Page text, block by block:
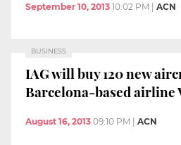
September 10, 2013 10:02 PM | ACN
BUSINESS
IAG will buy 120 new
Barcelona-based airline
August 16, 2013 09:10 PM ACN